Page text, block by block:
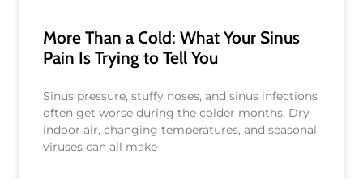
More Than a Cold: What Your Sinus
Pain Is Trying to Tell You
Sinus pressure, stuffy noses, and sinus infections
often get worse during the colder months. Dry
indoor air, changing temperatures, and seasonal
viruses can all make